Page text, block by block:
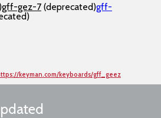
gff-gez-7 (deprecated)gff-
keyman.com/keyboards/gff_geez